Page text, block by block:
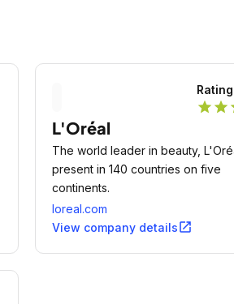
Rating
star star
L'Oréal
The world leader in beauty,
present in 140 countries on five
continents.
loreal.com
View company detailsopen_in_new